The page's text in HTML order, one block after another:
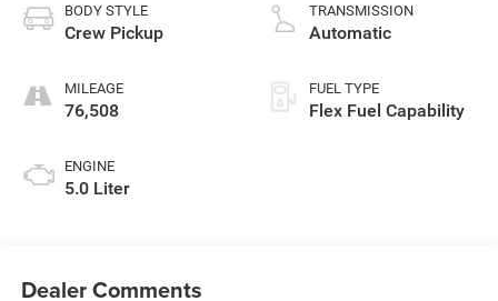
BODY STYLE
Crew Pickup
MILEAGE
76,508
ENGINE
5.0 Liter
TRANSMISSION
Automatic
FUEL TYPE
Flex Fuel Capability
Dealer Comments